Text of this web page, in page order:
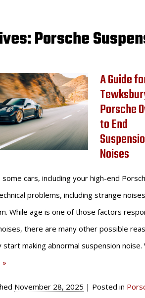
Porsche
A Guide
Porsche
to End
Noises
cars, including your high-end
problems, including strange
While age is one of those factors
there are many other possible
making abnormal suspension noise.
»
November 28, 2025 | Posted in